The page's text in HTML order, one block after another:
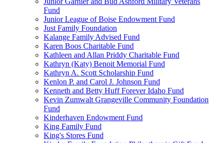
Fund
Junior League of Boise Endowment Fund
Just Family Foundation
Kalange Family Advised Fund
Karen Boos Charitable Fund
Kathleen and Allan Priddy Charitable Fund
Kathryn (Katy) Benoit Memorial Fund
Kathryn A. Scott Scholarship Fund
Kenlon P. and Carol J. Johnson Fund
Kenneth and Betty Huff Forever Idaho Fund
Kevin Zumwalt Grangeville Community Foundation
Fund
Kinderhaven Endowment Fund
King Family Fund
King's Stores Fund